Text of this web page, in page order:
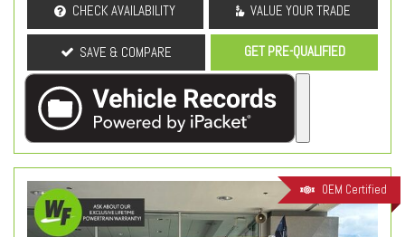
CHECK AVAILABILITY VALUE YOUR TRADE
SAVE & COMPARE GET PRE-QUALIFIED
OEM Certified